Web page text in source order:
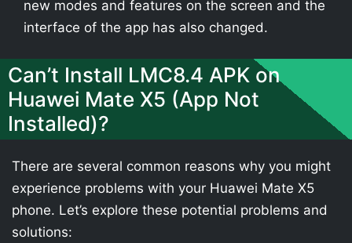
new modes and features on the screen and the
interface of the app has also changed.
Can’t Install LMC8.4 APK on
Huawei Mate X5 (App Not
Installed)?
There are several common reasons why you might
experience problems with your Huawei Mate X5
phone. Let’s explore these potential problems and
solutions: